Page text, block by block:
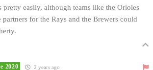
pretty easily, although teams like the Orioles
for the Rays and the Brewers could
2020 2 years ago